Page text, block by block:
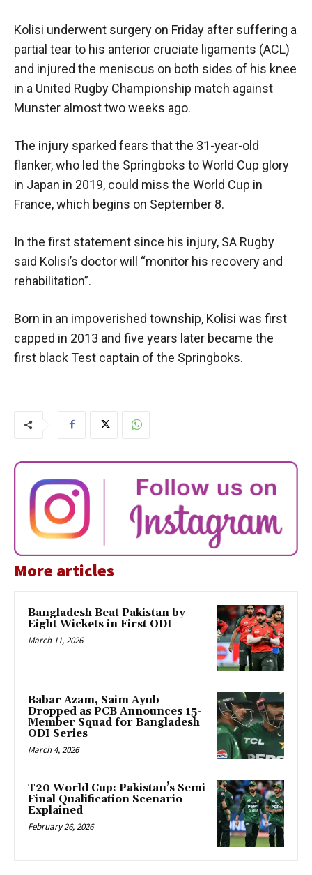
Kolisi underwent surgery on Friday after suffering a
partial tear to his anterior cruciate ligaments (ACL)
and injured the meniscus on both sides of his knee
in a United Rugby Championship match against
Munster almost two weeks ago.
The injury sparked fears that the 31-year-old
flanker, who led the Springboks to World Cup glory
in Japan in 2019, could miss the World Cup in
France, which begins on September 8.
In the first statement since his injury, SA Rugby
said Kolisi’s doctor will “monitor his recovery and
rehabilitation”.
Born in an impoverished township, Kolisi was first
capped in 2013 and five years later became the
first black Test captain of the Springboks.
More articles
Bangladesh Beat Pakistan by
Eight Wickets in First ODI
March 11, 2026
Babar Azam, Saim Ayub
Dropped as PCB Announces 15-
Member Squad for Bangladesh
ODI Series
March 4, 2026
T20 World Cup: Pakistan’s Semi-
Final Qualification Scenario
Explained
February 26, 2026